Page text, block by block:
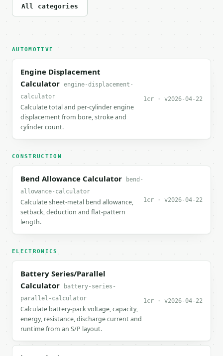
All categories
AUTOMOTIVE
Engine Displacement
Calculator engine-displacement-
calculator
Calculate total and per-cylinder engine
displacement from bore, stroke and
cylinder count.
1cr · v2026-04-22
CONSTRUCTION
Bend Allowance Calculator
bend-
allowance-calculator
Calculate sheet-metal bend allowance,
setback, deduction and flat-pattern
length.
1cr · v2026-04-22
ELECTRONICS
Battery Series/Parallel
Calculator
battery-series-
parallel-calculator
Calculate battery-pack voltage, capacity,
energy, resistance, discharge current and
runtime from an S/P layout.
1cr · v2026-04-22